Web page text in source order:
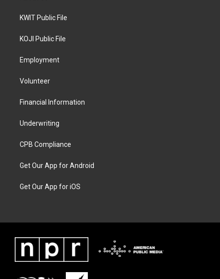
KWIT Public File
KOJI Public File
Employment
Volunteer
Financial Information
Underwriting
CPB Compliance
Get Our App for Android
Get Our App for iOS